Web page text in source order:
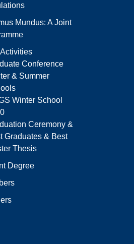
Mundus: A Joint
Conference
& Summer
Winter School
Ceremony &
Graduates & Best
Thesis
Degree